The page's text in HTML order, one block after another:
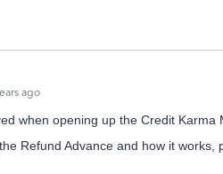
ago
when opening up the Credit Karma
Refund Advance and how it works,